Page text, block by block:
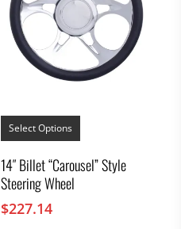
Select Options
This
has
multiple
variants.
14″ Billet “Carousel” Style
Steering Wheel
$227.14